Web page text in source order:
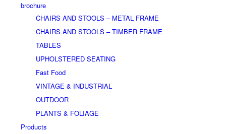
brochure
CHAIRS AND STOOLS – METAL FRAME
CHAIRS AND STOOLS – TIMBER FRAME
TABLES
UPHOLSTERED SEATING
Fast Food
VINTAGE & INDUSTRIAL
OUTDOOR
PLANTS & FOLIAGE
Products